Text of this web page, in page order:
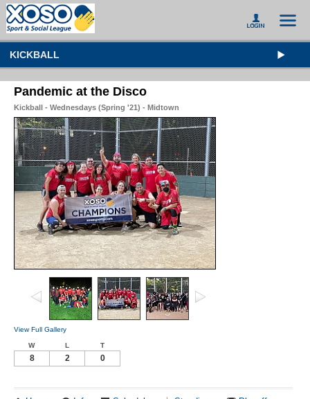
KICKBALL
Pandemic at the Disco
Kickball - Wednesdays (Spring '21) - Midtown
View Full Gallery
W L T
8 2 0